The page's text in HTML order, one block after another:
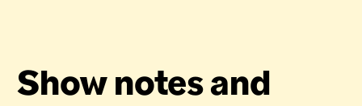
Show notes and